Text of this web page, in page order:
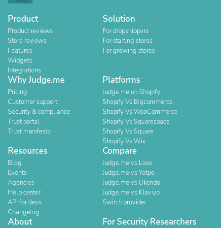
Product
Product reviews
Store reviews
Features
Widgets
Integrations
Solution
For dropshippers
For starting stores
For growing stores
Why Judge.me
Pricing
Customer support
Security & compliance
Trust portal
Trust manifesto
Platforms
Judge.me on Shopify
Shopify Vs Bigcommerce
Shopify Vs WooCommerce
Shopify Vs Squarespace
Shopify Vs Square
Shopify Vs Wix
Resources
Blog
Events
Agencies
Help center
API for devs
Changelog
Compare
Judge.me vs Loox
Judge.me vs Yotpo
Judge.me vs Okendo
Judge.me vs Klaviyo
Switch provider
About For Security Researchers